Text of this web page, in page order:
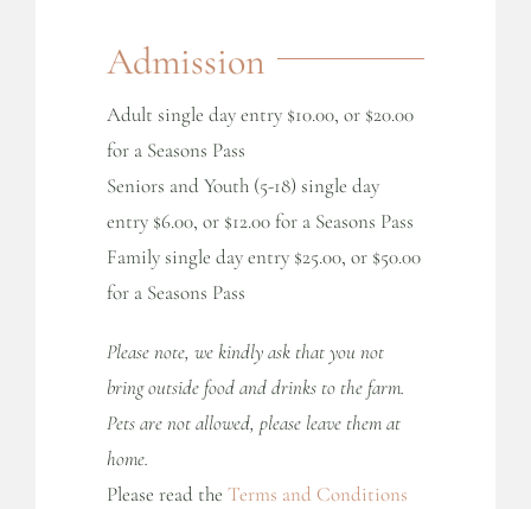
Admission
Adult single day entry $10.00, or $20.00
for a Seasons Pass
Seniors and Youth (5-18) single day
entry $6.00, or $12.00 for a Seasons Pass
Family single day entry $25.00, or $50.00
for a Seasons Pass
Please note, we kindly ask that you not
bring outside food and drinks to the farm.
Pets are not allowed, please leave them at
home.
Please read the Terms and Conditions